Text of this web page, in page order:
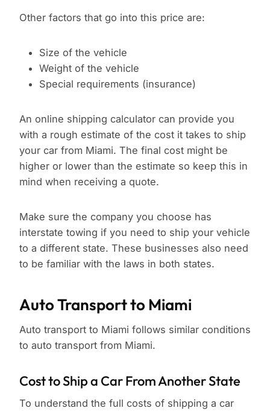
Other factors that go into this price are:
Size of the vehicle
Weight of the vehicle
Special requirements (insurance)
An online shipping calculator can provide you
with a rough estimate of the cost it takes to ship
your car from Miami. The final cost might be
higher or lower than the estimate so keep this in
mind when receiving a quote.
Make sure the company you choose has
interstate towing if you need to ship your vehicle
to a different state. These businesses also need
to be familiar with the laws in both states.
Auto Transport to Miami
Auto transport to Miami follows similar conditions
to auto transport from Miami.
Cost to Ship a Car From Another State
To understand the full costs of shipping a car